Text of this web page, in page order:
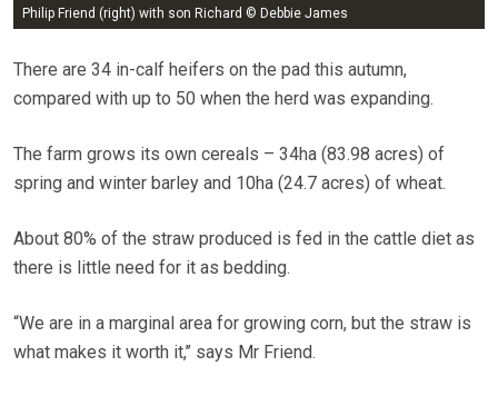
Philip Friend (right) with son Richard © Debbie James
There are 34 in-calf heifers on the pad this autumn,
compared with up to 50 when the herd was expanding.
The farm grows its own cereals – 34ha (83.98 acres) of
spring and winter barley and 10ha (24.7 acres) of wheat.
About 80% of the straw produced is fed in the cattle diet as
there is little need for it as bedding.
“We are in a marginal area for growing corn, but the straw is
what makes it worth it,’’ says Mr Friend.